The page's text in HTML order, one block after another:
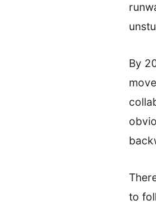
By
to